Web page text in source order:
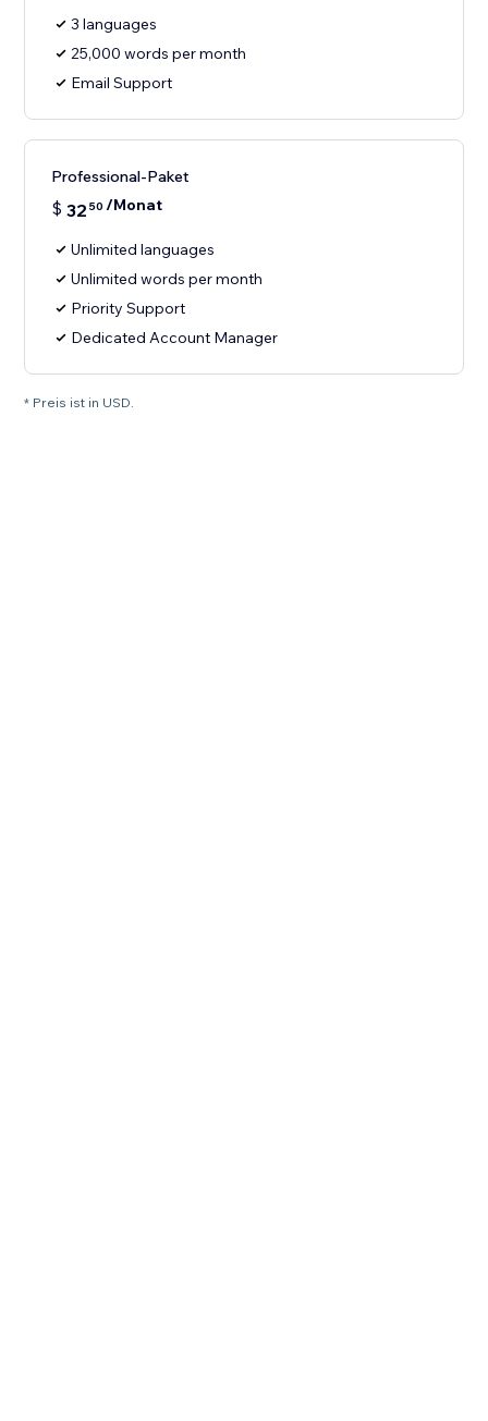
3 languages
25,000 words per month
Email Support
Professional-Paket
$ 32 50 /Monat
Unlimited languages
Unlimited words per month
Priority Support
Dedicated Account Manager
* Preis ist in USD.